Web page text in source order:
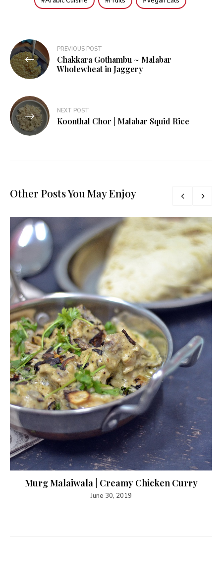
Post
navigation
PREVIOUS POST
Chakkara Gothambu ~ Malabar
Wholewheat in Jaggery
NEXT POST
Koonthal Chor | Malabar Squid Rice
Other Posts You May Enjoy
Murg Malaiwala | Creamy Chicken Curry
June 30, 2019